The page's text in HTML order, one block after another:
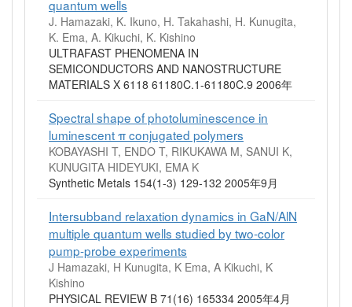
quantum wells
J. Hamazaki, K. Ikuno, H. Takahashi, H. Kunugita,
K. Ema, A. Kikuchi, K. Kishino
ULTRAFAST PHENOMENA IN
SEMICONDUCTORS AND NANOSTRUCTURE
MATERIALS X 6118 61180C.1-61180C.9 2006年
Spectral shape of photoluminescence in
luminescent π conjugated polymers
KOBAYASHI T, ENDO T, RIKUKAWA M, SANUI K,
KUNUGITA HIDEYUKI, EMA K
Synthetic Metals 154(1-3) 129-132 2005年9月
Intersubband relaxation dynamics in GaN/AlN
multiple quantum wells studied by two-color
pump-probe experiments
J Hamazaki, H Kunugita, K Ema, A Kikuchi, K
Kishino
PHYSICAL REVIEW B 71(16) 165334 2005年4月